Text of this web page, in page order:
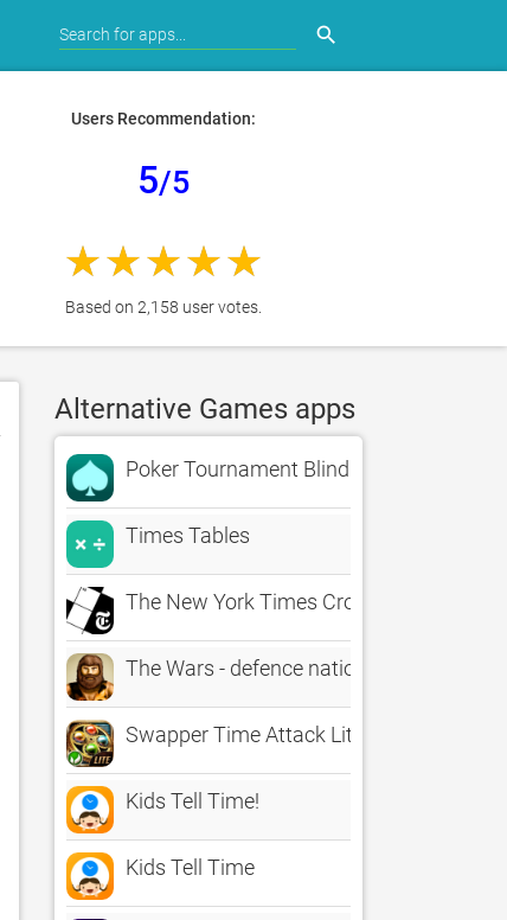
search
Users Recommendation:
5/5
Based on 2,158 user votes.
Alternative Games apps
Poker Tournament Blind Timer
Times Tables
The New York Times Crossword
The Wars - defence nation through the
Swapper Time Attack Lite
Kids Tell Time!
Kids Tell Time